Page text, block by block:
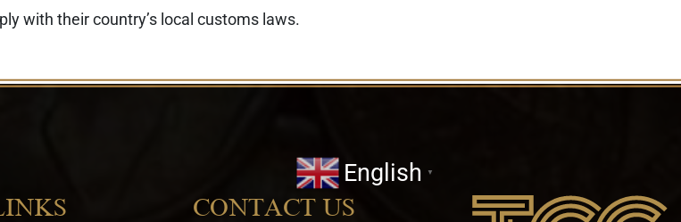
with their country’s local customs laws.
English ▼
CONTACT US